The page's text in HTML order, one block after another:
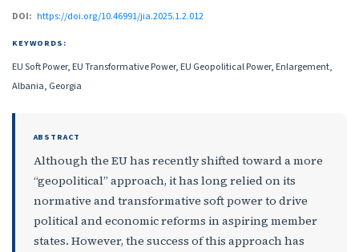
DOI: https://doi.org/10.46991/jia.2025.1.2.012
KEYWORDS:
EU Soft Power, EU Transformative Power, EU Geopolitical Power, Enlargement,
Albania, Georgia
ABSTRACT
Although the EU has recently shifted toward a more
“geopolitical” approach, it has long relied on its
normative and transformative soft power to drive
political and economic reforms in aspiring member
states. However, the success of this approach has